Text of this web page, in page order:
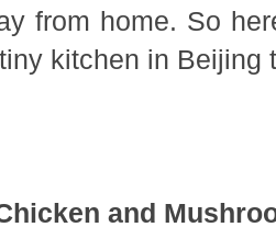
from home. So
kitchen in Beijing
and